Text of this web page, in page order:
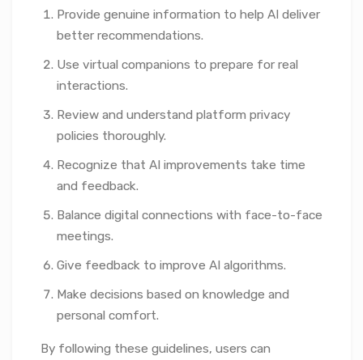
Provide genuine information to help AI deliver
better recommendations.
Use virtual companions to prepare for real
interactions.
Review and understand platform privacy
policies thoroughly.
Recognize that AI improvements take time
and feedback.
Balance digital connections with face-to-face
meetings.
Give feedback to improve AI algorithms.
Make decisions based on knowledge and
personal comfort.
By following these guidelines, users can